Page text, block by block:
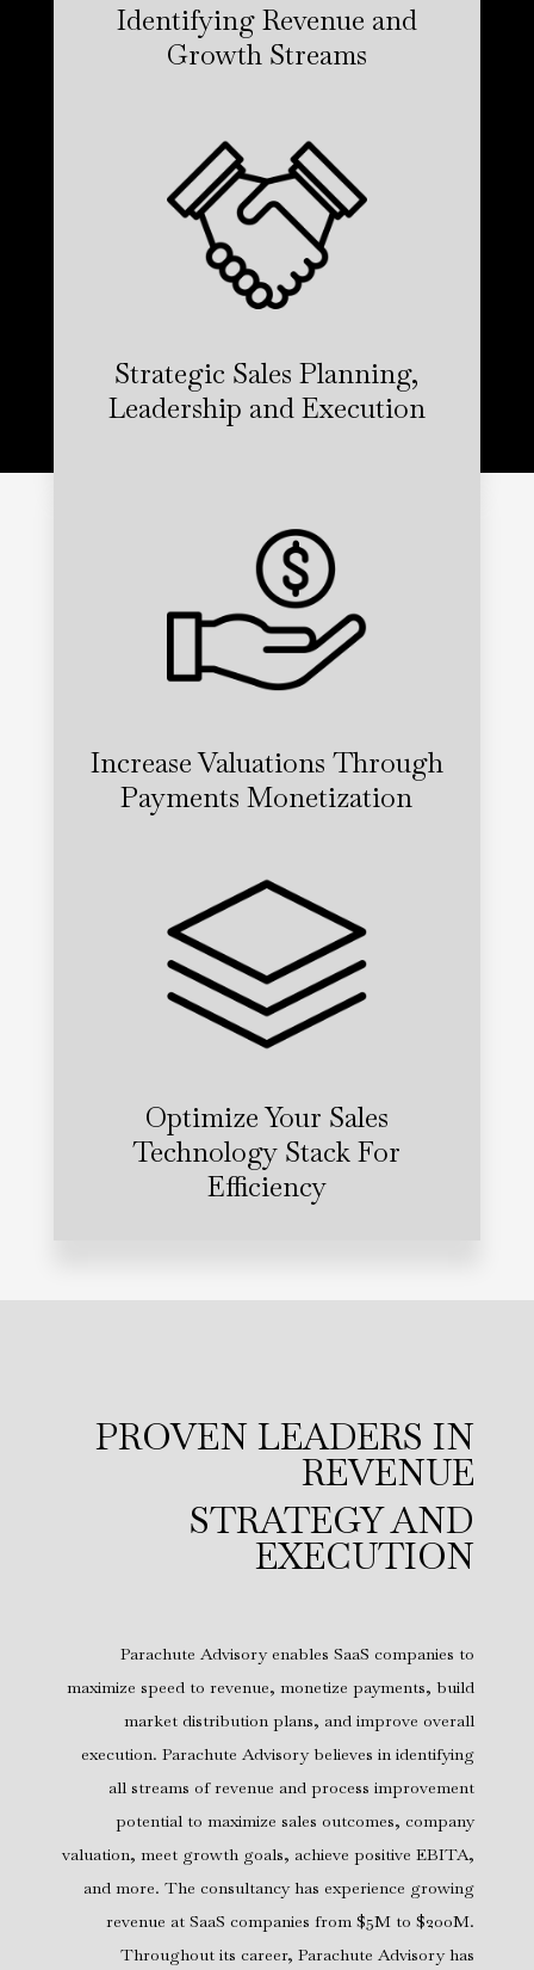
Identifying Revenue and
Growth Streams
Strategic Sales Planning,
Leadership and Execution
Increase Valuations Through
Payments Monetization
Optimize Your Sales
Technology Stack For
Efficiency
PROVEN LEADERS IN
REVENUE
STRATEGY AND
EXECUTION
Parachute Advisory enables SaaS companies to
maximize speed to revenue, monetize payments, build
market distribution plans, and improve overall
execution. Parachute Advisory believes in identifying
all streams of revenue and process improvement
potential to maximize sales outcomes, company
valuation, meet growth goals, achieve positive EBITA,
and more. The consultancy has experience growing
revenue at SaaS companies from $5M to $200M.
Throughout its career, Parachute Advisory has